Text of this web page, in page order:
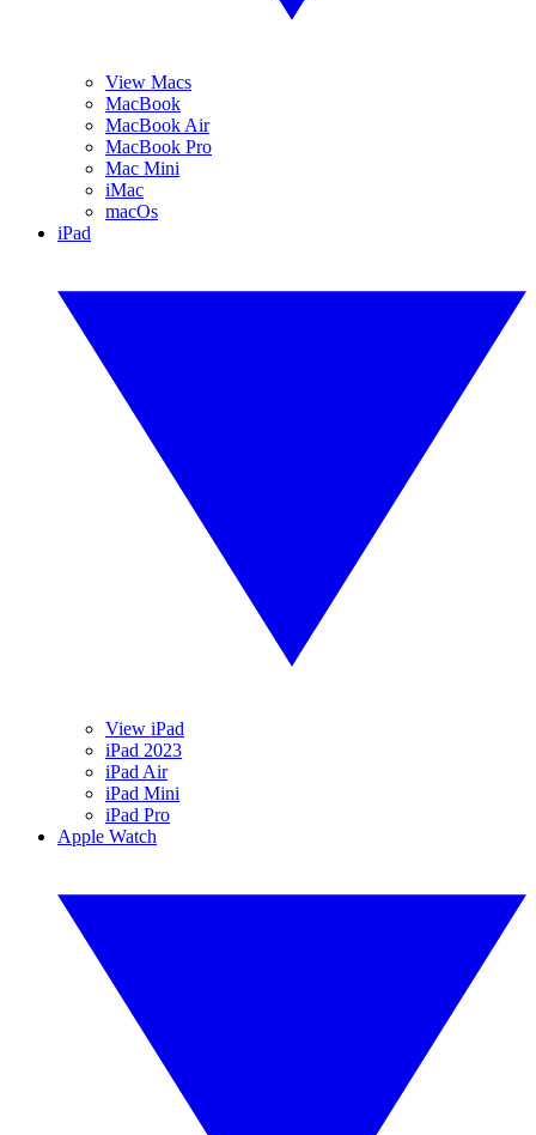
View Macs
MacBook
MacBook Air
MacBook Pro
Mac Mini
iMac
macOs
iPad
View iPad
iPad 2023
iPad Air
iPad Mini
iPad Pro
Apple Watch